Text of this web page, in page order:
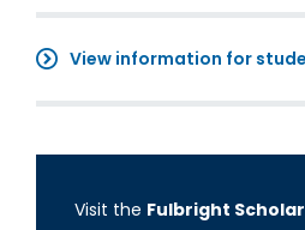
View information for
Visit the Fulbright